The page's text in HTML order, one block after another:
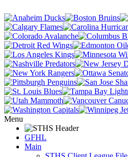
Menu
GFHL
Main